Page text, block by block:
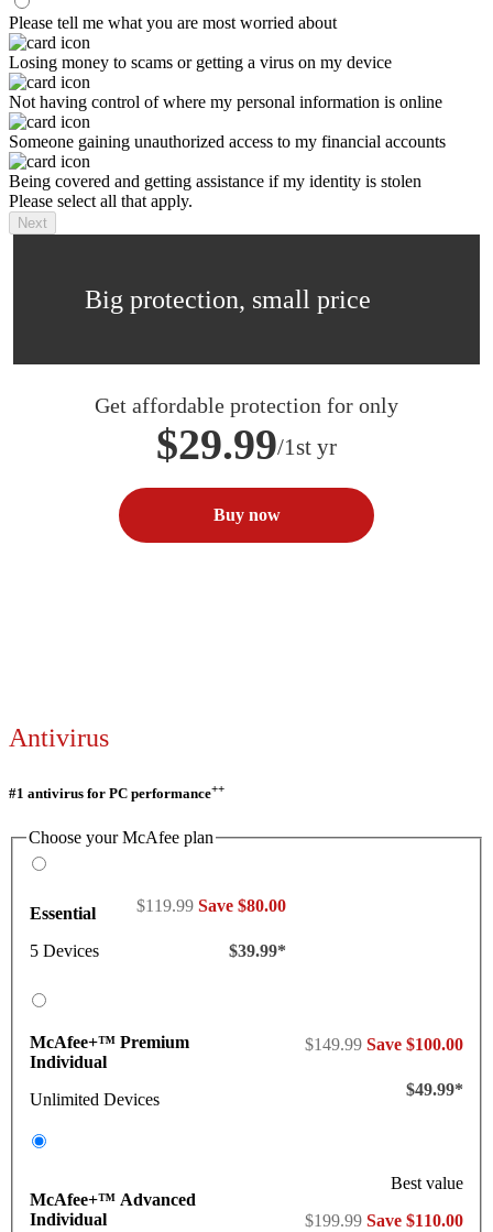
Please tell me what you are most worried about
Losing money to scams or getting a virus on my device
Not having control of where my personal information is online
Someone gaining unauthorized access to my financial accounts
Being covered and getting assistance if my identity is stolen
Please select all that apply.
Next
Big protection, small price
Get affordable protection for only
$29.99/1st yr
Buy now
Antivirus
#1 antivirus for PC performance++
Choose your McAfee plan
Essential
5 Devices
$119.99 Save $80.00
$39.99*
McAfee+™ Premium
Individual
Unlimited Devices
$149.99 Save $100.00
$49.99*
McAfee+™ Advanced
Individual
Best value
$199.99 Save $110.00